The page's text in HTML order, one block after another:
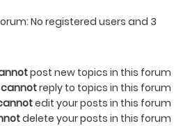
No registered users and 3
post new topics in this forum
cannotreply to topics in this forum
edit your posts in this forum
delete your posts in this forum